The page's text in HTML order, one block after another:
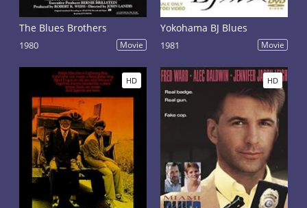
The Blues Brothers
1980 Movie
Yokohama BJ Blues
1981 Movie
HD HD